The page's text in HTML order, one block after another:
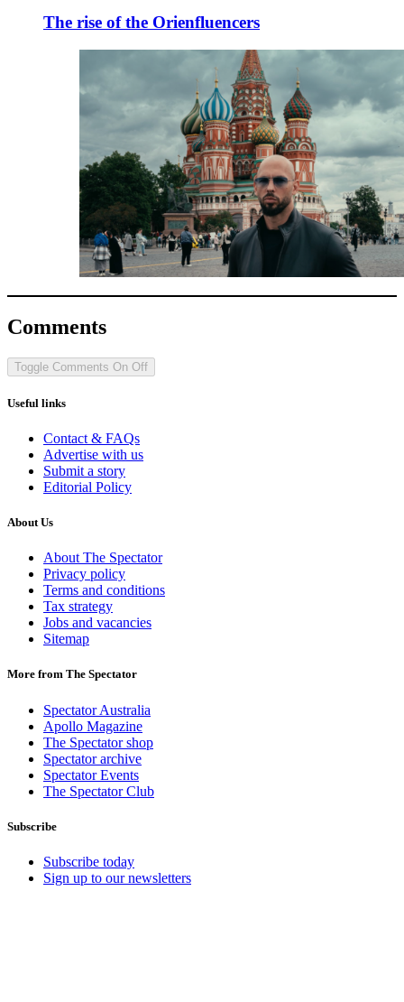
The rise of the Orienfluencers
Comments
Toggle Comments On Off
Useful links
Contact & FAQs
Advertise with us
Submit a story
Editorial Policy
About Us
About The Spectator
Privacy policy
Terms and conditions
Tax strategy
Jobs and vacancies
Sitemap
More from The Spectator
Spectator Australia
Apollo Magazine
The Spectator shop
Spectator archive
Spectator Events
The Spectator Club
Subscribe
Subscribe today
Sign up to our newsletters